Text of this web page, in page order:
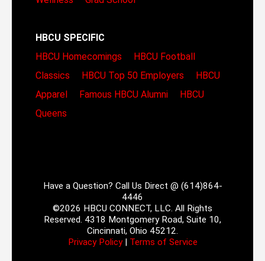
HBCU SPECIFIC
HBCU Homecomings
HBCU Football
Classics
HBCU Top 50 Employers
HBCU
Apparel
Famous HBCU Alumni
HBCU
Queens
Have a Question? Call Us Direct @ (614)864-
4446
©2026 HBCU CONNECT, LLC. All Rights
Reserved. 4318 Montgomery Road, Suite 10,
Cincinnati, Ohio 45212.
Privacy Policy| Terms of Service